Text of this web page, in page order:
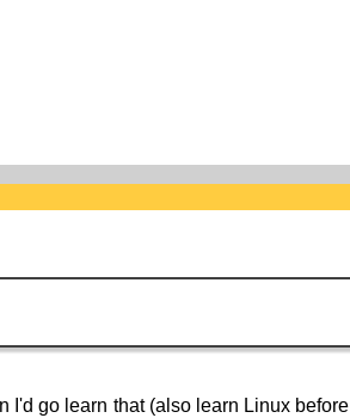
I'd go learn that (also learn Linux